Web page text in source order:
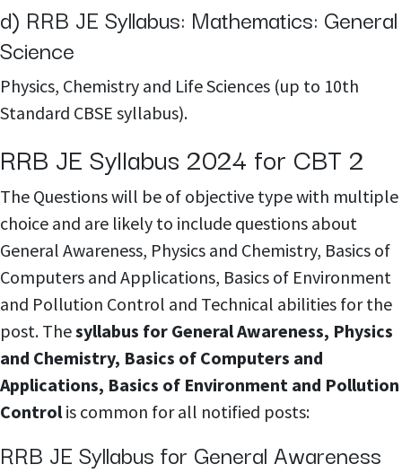
d) RRB JE Syllabus: Mathematics: General
Science
Physics, Chemistry and Life Sciences (up to 10th
Standard CBSE syllabus).
RRB JE Syllabus 2024 for CBT 2
The Questions will be of objective type with multiple
choice and are likely to include questions about
General Awareness, Physics and Chemistry, Basics of
Computers and Applications, Basics of Environment
and Pollution Control and Technical abilities for the
post. Thesyllabus for General Awareness, Physics
and Chemistry, Basics of Computers and
Applications, Basics of Environment and Pollution
Control is common for all notified posts:
RRB JE Syllabus for General Awareness